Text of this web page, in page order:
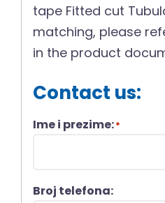
tape Fitted cut
matching, please
in the product
Contact us:
Ime i prezime:*
Broj telefona: